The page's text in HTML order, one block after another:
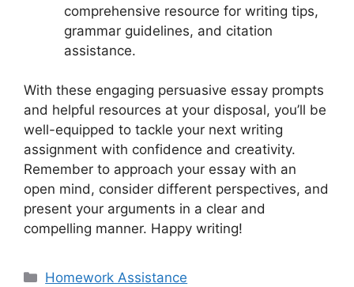
comprehensive resource for writing tips,
grammar guidelines, and citation
assistance.
With these engaging persuasive essay prompts
and helpful resources at your disposal, you’ll be
well-equipped to tackle your next writing
assignment with confidence and creativity.
Remember to approach your essay with an
open mind, consider different perspectives, and
present your arguments in a clear and
compelling manner. Happy writing!
Categories
Homework Assistance